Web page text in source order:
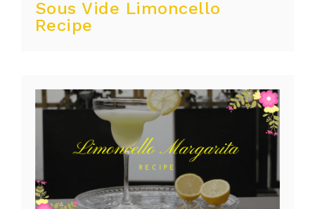
Sous Vide Limoncello
Recipe